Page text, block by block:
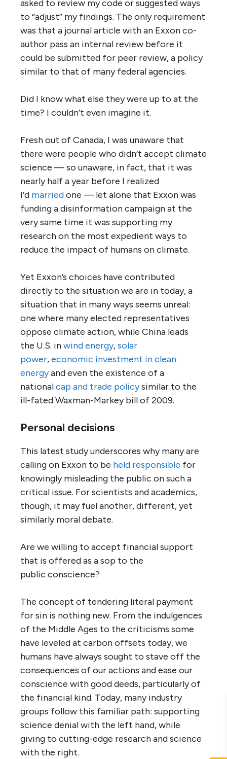
asked to review my code or suggested ways
to “adjust” my findings. The only requirement
was that a journal article with an Exxon co-
author pass an internal review before it
could be submitted for peer review, a policy
similar to that of many federal agencies.
Did I know what else they were up to at the
time? I couldn’t even imagine it.
Fresh out of Canada, I was unaware that
there were people who didn’t accept climate
science — so unaware, in fact, that it was
nearly half a year before I realized
I’d marriedone — let alone that Exxon was
funding a disinformation campaign at the
very same time it was supporting my
research on the most expedient ways to
reduce the impact of humans on climate.
Yet Exxon’s choices have contributed
directly to the situation we are in today, a
situation that in many ways seems unreal:
one where many elected representatives
oppose climate action, while China leads
the U.S. inwind energy,solar
power,economic investment in clean
energyand even the existence of a
nationalcap and trade policysimilar to the
ill-fated Waxman-Markey bill of 2009.
Personal decisions
This latest study underscores why many are
calling on Exxon to be held responsible for
knowingly misleading the public on such a
critical issue. For scientists and academics,
though, it may fuel another, different, yet
similarly moral debate.
Are we willing to accept financial support
that is offered as a sop to the
public conscience?
The concept of tendering literal payment
for sin is nothing new. From the indulgences
of the Middle Ages to the criticisms some
have leveled at carbon offsets today, we
humans have always sought to stave off the
consequences of our actions and ease our
conscience with good deeds, particularly of
the financial kind. Today, many industry
groups follow this familiar path: supporting
science denial with the left hand, while
giving to cutting-edge research and science
with the right.